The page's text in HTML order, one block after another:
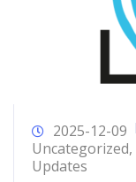
2025-12-09
Uncategorized,
Updates